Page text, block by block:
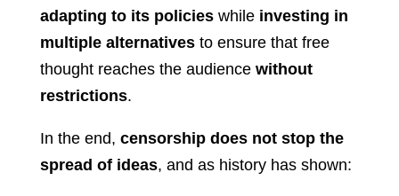
adapting to its policieswhile investing in
multiple alternativesto ensure that free
thought reaches the audience without
restrictions.
In the end, censorship does not stop the
spread of ideas, and as history has shown: